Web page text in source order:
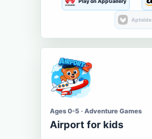
Aptoide
Ages 0-5 · Adventure Games
Airport for kids